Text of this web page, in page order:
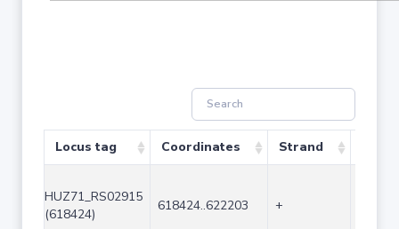
Locus tag Coordinates Strand
HUZ71_RS02915
(618424)
618424..622203 +